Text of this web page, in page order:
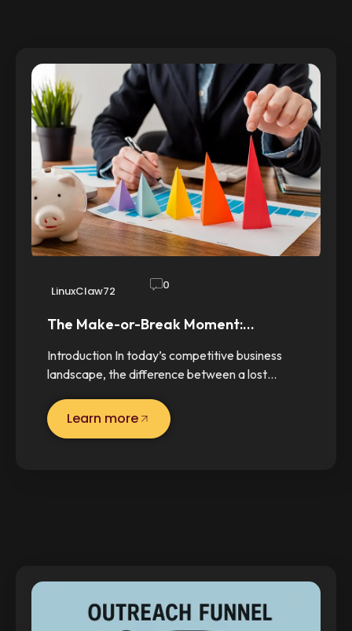
LinuxClaw72 0
The Make-or-Break Moment:…
Introduction In today’s competitive business
landscape, the difference between a lost…
Learn more